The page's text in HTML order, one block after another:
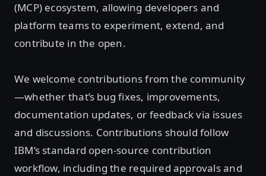
(MCP) ecosystem, allowing developers and
platform teams to experiment, extend, and
contribute in the open.
We welcome contributions from the community
—whether that’s bug fixes, improvements,
documentation updates, or feedback via issues
and discussions. Contributions should follow
IBM’s standard open‑source contribution
workflow, including the required approvals and